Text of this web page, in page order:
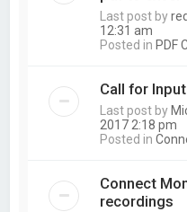
Last post by
12:31 am
Posted in PDF
Call for
Last post by
2017 2:18 pm
Posted in
Connect
recordings